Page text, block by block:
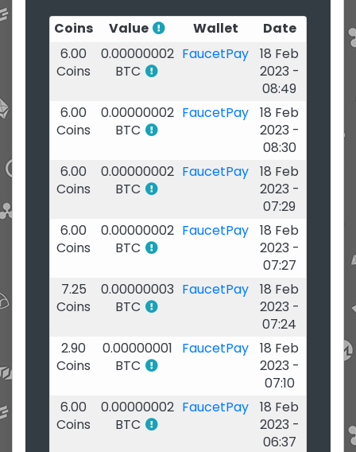
Coins Value Wallet
Date
6.00
Coins
0.00000002
BTC
FaucetPay
18 Feb
2023 -
08:49
6.00
Coins
0.00000002
BTC
FaucetPay
18 Feb
2023 -
08:30
6.00
Coins
0.00000002
BTC
FaucetPay
18 Feb
2023 -
07:29
6.00
Coins
0.00000002
BTC
FaucetPay
18 Feb
2023 -
07:27
7.25
Coins
0.00000003
BTC
FaucetPay
18 Feb
2023 -
07:24
2.90
Coins
0.00000001
BTC
FaucetPay
18 Feb
2023 -
07:10
6.00
Coins
0.00000002
BTC
FaucetPay
18 Feb
2023 -
06:37